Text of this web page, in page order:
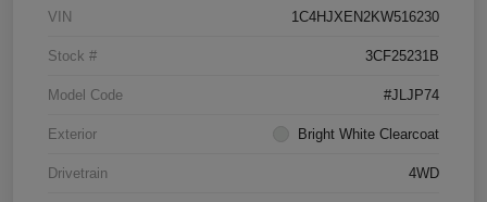
VIN 1C4HJXEN2KW516230
Stock # 3CF25231B
Model Code #JLJP74
Exterior Bright White Clearcoat
Drivetrain 4WD